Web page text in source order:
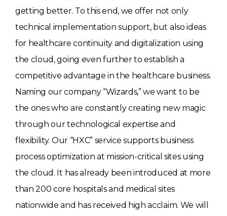
getting better. To this end, we offer not only
technical implementation support, but also ideas
for healthcare continuity and digitalization using
the cloud, going even further to establish a
competitive advantage in the healthcare business.
Naming our company “Wizards,” we want to be
the ones who are constantly creating new magic
through our technological expertise and
flexibility. Our “HXC” service supports business
process optimization at mission-critical sites using
the cloud. It has already been introduced at more
than 200 core hospitals and medical sites
nationwide and has received high acclaim. We will